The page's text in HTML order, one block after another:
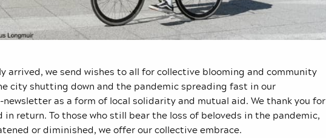
we send wishes to all for collective blooming and community
city shutting down and the pandemic spreading fast in our
newsletter as a form of local solidarity and mutual aid. We thank you for
return. To those who still bear the loss of beloveds in the pandemic,
or diminished, we offer our collective embrace.